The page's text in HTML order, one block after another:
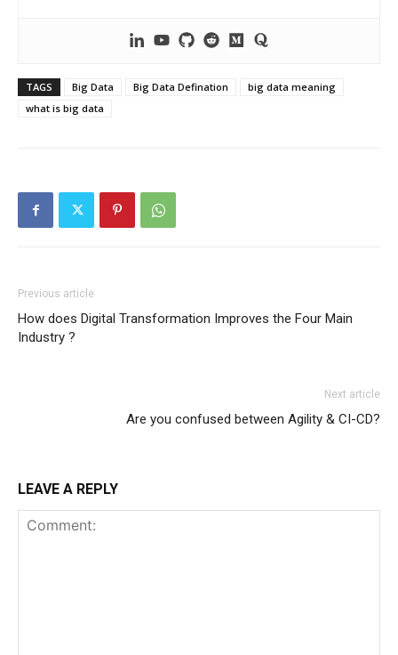
TAGS Big Data Big Data Defination
big data meaning
what is big data
Previous article
How does Digital Transformation Improves the Four Main
Industry ?
Next article
Are you confused between Agility & CI-CD?
LEAVE A REPLY